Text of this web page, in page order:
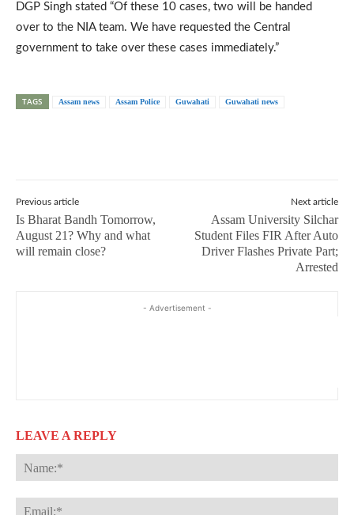
DGP Singh stated “Of these 10 cases, two will be handed
over to the NIA team. We have requested the Central
government to take over these cases immediately.”
TAGS Assam news Assam Police Guwahati Guwahati news
Previous article
Is Bharat Bandh Tomorrow,
August 21? Why and what
will remain close?
Next article
Assam University Silchar
Student Files FIR After Auto
Driver Flashes Private Part;
Arrested
- Advertisement -
LEAVE A REPLY